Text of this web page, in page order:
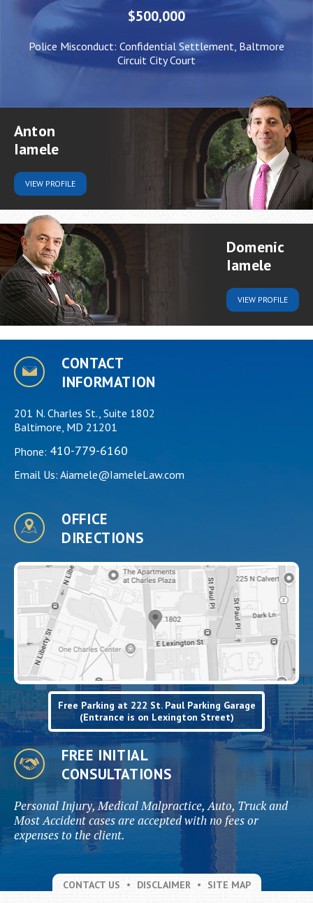
$500,000
Police Misconduct: Confidential Settlement, Baltmore
Circuit City Court
Anton
Iamele
VIEW PROFILE
Domenic
Iamele
VIEW PROFILE
CONTACT
INFORMATION
201 N. Charles St., Suite 1802
Baltimore, MD 21201
Phone: 410-779-6160
Email Us: Aiamele@IameleLaw.com
OFFICE
DIRECTIONS
Free Parking at 222 St. Paul Parking Garage
(Entrance is on Lexington Street)
FREE INITIAL
CONSULTATIONS
Personal Injury, Medical Malpractice, Auto, Truck and
Most Accident cases are accepted with no fees or
expenses to the client.
CONTACT US DISCLAIMER SITE MAP